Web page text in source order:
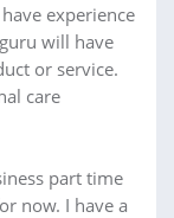
experience
will have
or service.
care
part time
now. I have a